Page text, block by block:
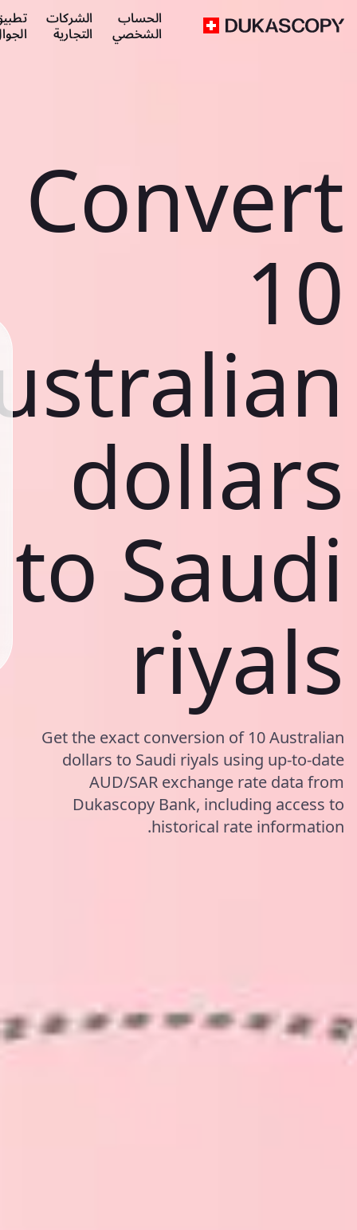
الحساب
الشخصي
الشركات
التجارية
Convert
10
dollars
to Saudi
riyals
Get the exact conversion of 10 Australian
dollars to Saudi riyals using up-to-date
AUD/SAR exchange rate data from
Dukascopy Bank, including access to
historical rate information.